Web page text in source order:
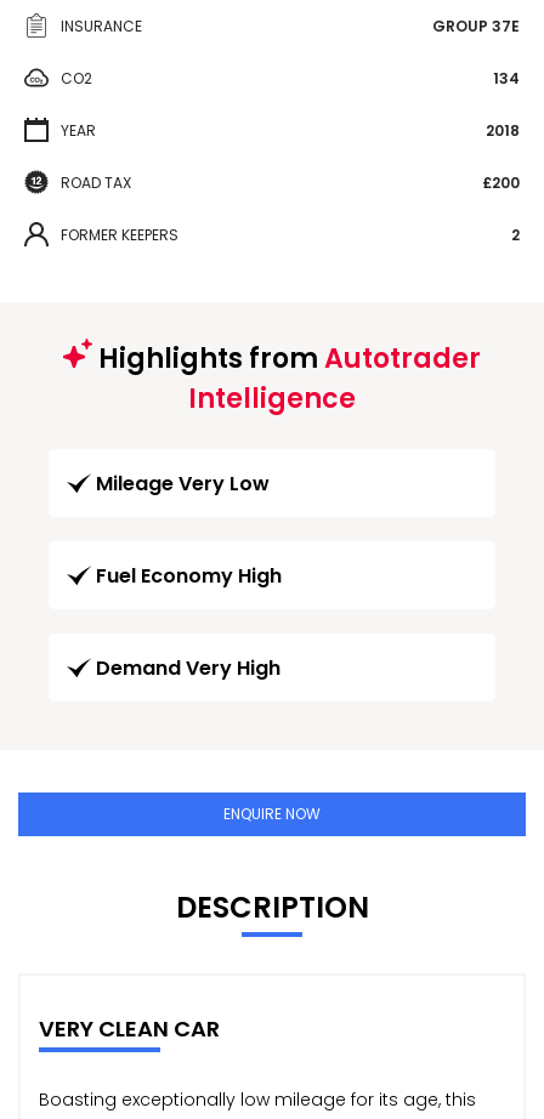
INSURANCE GROUP 37E
CO2 134
YEAR 2018
ROAD TAX £200
FORMER KEEPERS 2
Highlights fromAutotrader
Intelligence
Mileage Very Low
Fuel Economy High
Demand Very High
ENQUIRE NOW
DESCRIPTION
VERY CLEAN CAR
Boasting exceptionally low mileage for its age, this